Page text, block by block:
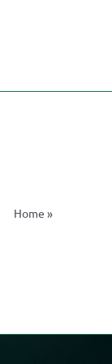
Home »